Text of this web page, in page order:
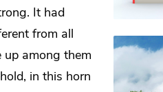
It had
from all
up among them
in this horn